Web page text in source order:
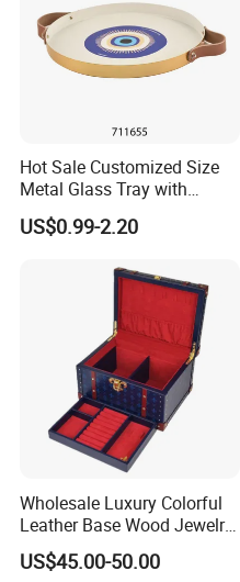
Hot Sale Customized Size
Metal Glass Tray with
Printing Dresser Decorative
Jewelry Organizer Tray with
US$0.99-2.20
Wholesale Luxury Colorful
Leather Base Wood Jewelry
Box Custom Logo Gift
Packing Storage Box
US$45.00-50.00